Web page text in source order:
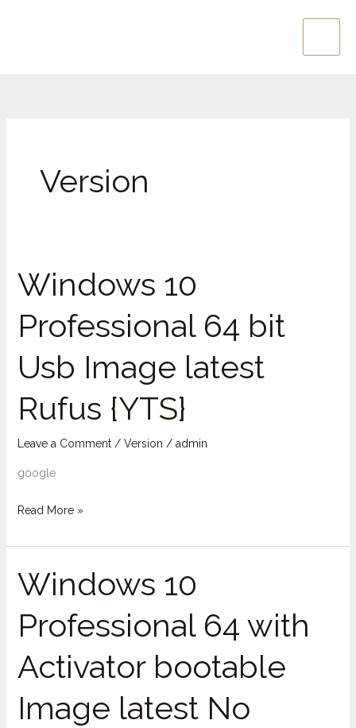
Main
Version
Windows 10
Professional 64 bit
Usb Image latest
Rufus {YTS}
Leave a Comment / Version / admin
google
Windows
10
Professional
64
bit
Usb
Image
latest
Rufus
Read More »
Windows 10
Professional 64 with
Activator bootable
Image latest No
Windows
10
Professional
64
with
Activator
bootable
Image